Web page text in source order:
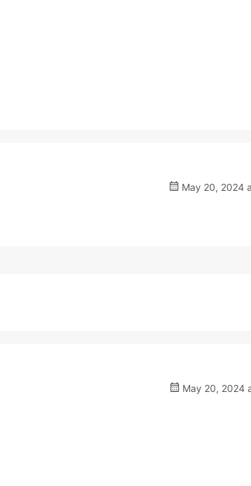
May 20, 2024
May 20, 2024